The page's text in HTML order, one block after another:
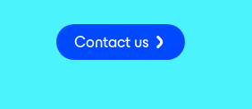
Contact us